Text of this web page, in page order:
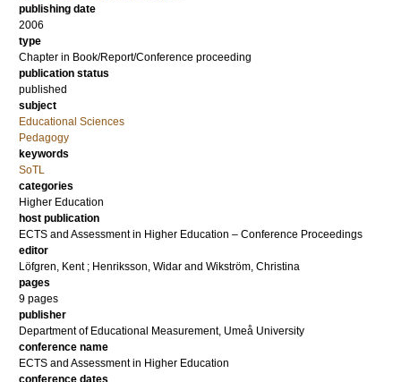
publishing date
2006
type
Chapter in Book/Report/Conference proceeding
publication status
published
subject
Educational Sciences
Pedagogy
keywords
SoTL
categories
Higher Education
host publication
ECTS and Assessment in Higher Education – Conference Proceedings
editor
Löfgren, Kent ; Henriksson, Widar and Wikström, Christina
pages
9 pages
publisher
Department of Educational Measurement, Umeå University
conference name
ECTS and Assessment in Higher Education
conference dates